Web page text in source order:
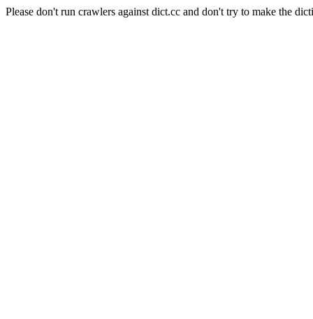
Please don't run crawlers against dict.cc and don't try to make the